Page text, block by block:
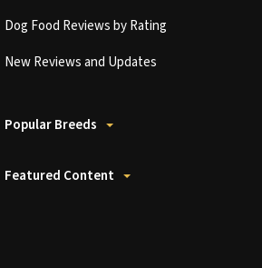
Dog Food Reviews by Rating
New Reviews and Updates
Popular Breeds
Featured Content